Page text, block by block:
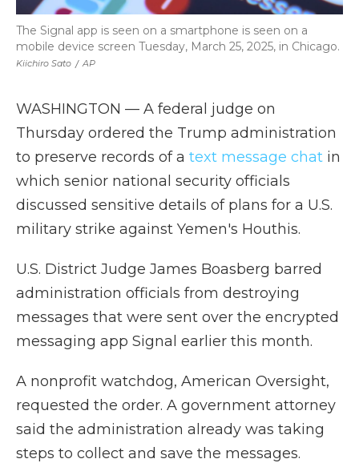
Kiichiro Sato / AP
The Signal app is seen on a smartphone is seen on a
mobile device screen Tuesday, March 25, 2025, in Chicago.
WASHINGTON — A federal judge on
Thursday ordered the Trump administration
to preserve records of a text message chat in
which senior national security officials
discussed sensitive details of plans for a U.S.
military strike against Yemen's Houthis.
U.S. District Judge James Boasberg barred
administration officials from destroying
messages that were sent over the encrypted
messaging app Signal earlier this month.
A nonprofit watchdog, American Oversight,
requested the order. A government attorney
said the administration already was taking
steps to collect and save the messages.